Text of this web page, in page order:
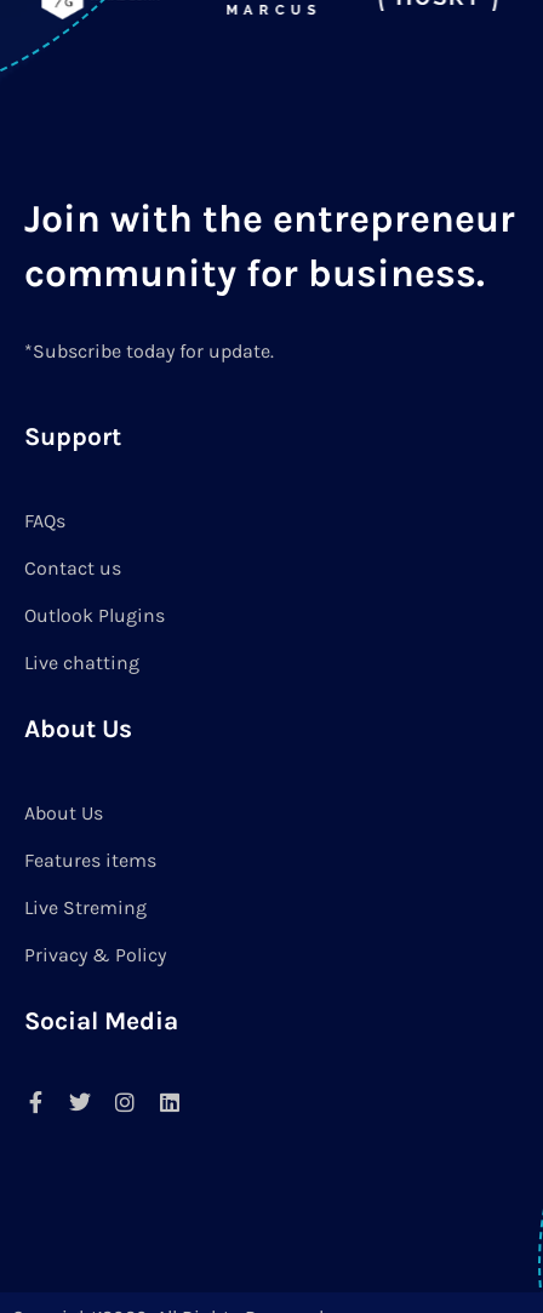
Join with the entrepreneur
community for business.
*Subscribe today for update.
Support
FAQs
Contact us
Outlook Plugins
Live chatting
About Us
About Us
Features items
Live Streming
Privacy & Policy
Social Media